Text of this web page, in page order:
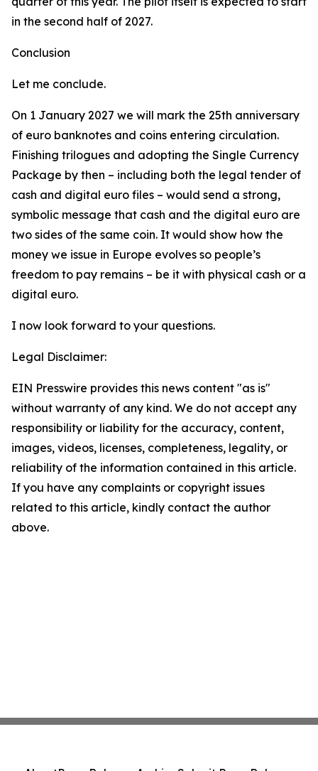
in the second half of 2027.
Conclusion
Let me conclude.
On 1 January 2027 we will mark the 25th anniversary
of euro banknotes and coins entering circulation.
Finishing trilogues and adopting the Single Currency
Package by then – including both the legal tender of
cash and digital euro files – would send a strong,
symbolic message that cash and the digital euro are
two sides of the same coin. It would show how the
money we issue in Europe evolves so people’s
freedom to pay remains – be it with physical cash or a
digital euro.
I now look forward to your questions.
Legal Disclaimer:
EIN Presswire provides this news content "as is"
without warranty of any kind. We do not accept any
responsibility or liability for the accuracy, content,
images, videos, licenses, completeness, legality, or
reliability of the information contained in this article.
If you have any complaints or copyright issues
related to this article, kindly contact the author
above.